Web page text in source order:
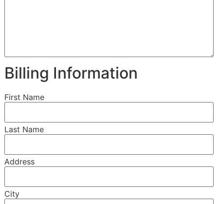
Billing Information
First Name
Last Name
Address
City